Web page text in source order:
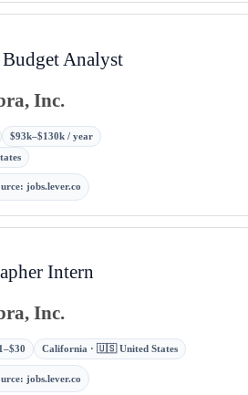
Analyst
Inc.
$93k–$130k / year
: jobs.lever.co
Intern
Inc.
California · 🇺🇸 United States
: jobs.lever.co